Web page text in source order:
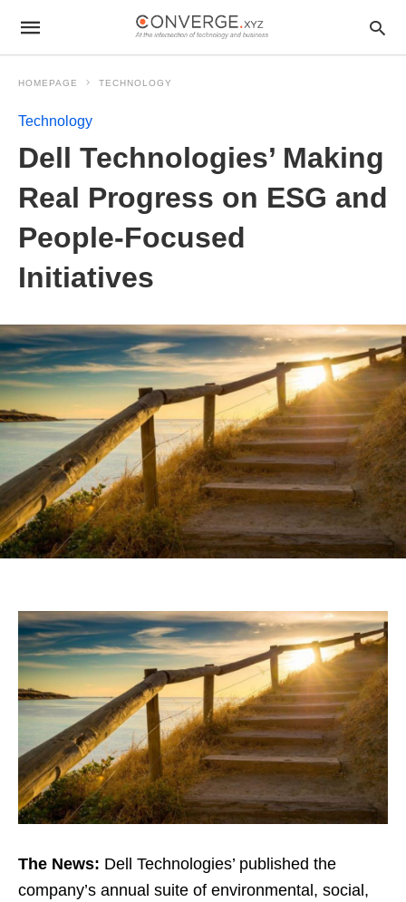
HOMEPAGE TECHNOLOGY
Technology
Dell Technologies’ Making
Real Progress on ESG and
People-Focused
Initiatives
The News: Dell Technologies’ published the
company’s annual suite of environmental, social,